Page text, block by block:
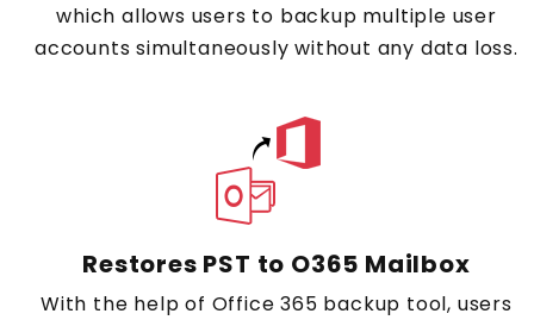
which allows users to backup multiple user
accounts simultaneously without any data loss.
Restores PST to O365 Mailbox
With the help of Office 365 backup tool, users